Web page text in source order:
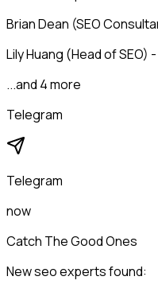
Brian Dean (SEO
Lily Huang (Head of SEO)
...and 4 more
Telegram
Telegram
now
Catch The Good Ones
New seo experts found: